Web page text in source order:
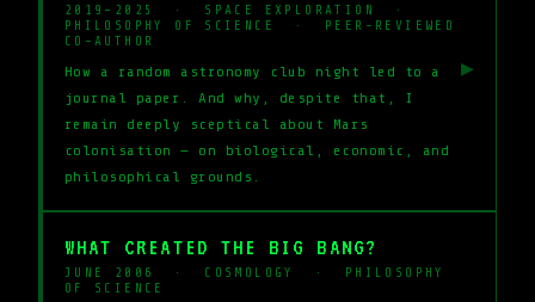
▶
2019–2025 · SPACE EXPLORATION ·
PHILOSOPHY OF SCIENCE · PEER-REVIEWED
CO-AUTHOR
How a random astronomy club night led to a
journal paper. And why, despite that, I
remain deeply sceptical about Mars
colonisation — on biological, economic, and
philosophical grounds.
WHAT CREATED THE BIG BANG?
JUNE 2006 · COSMOLOGY · PHILOSOPHY
OF SCIENCE